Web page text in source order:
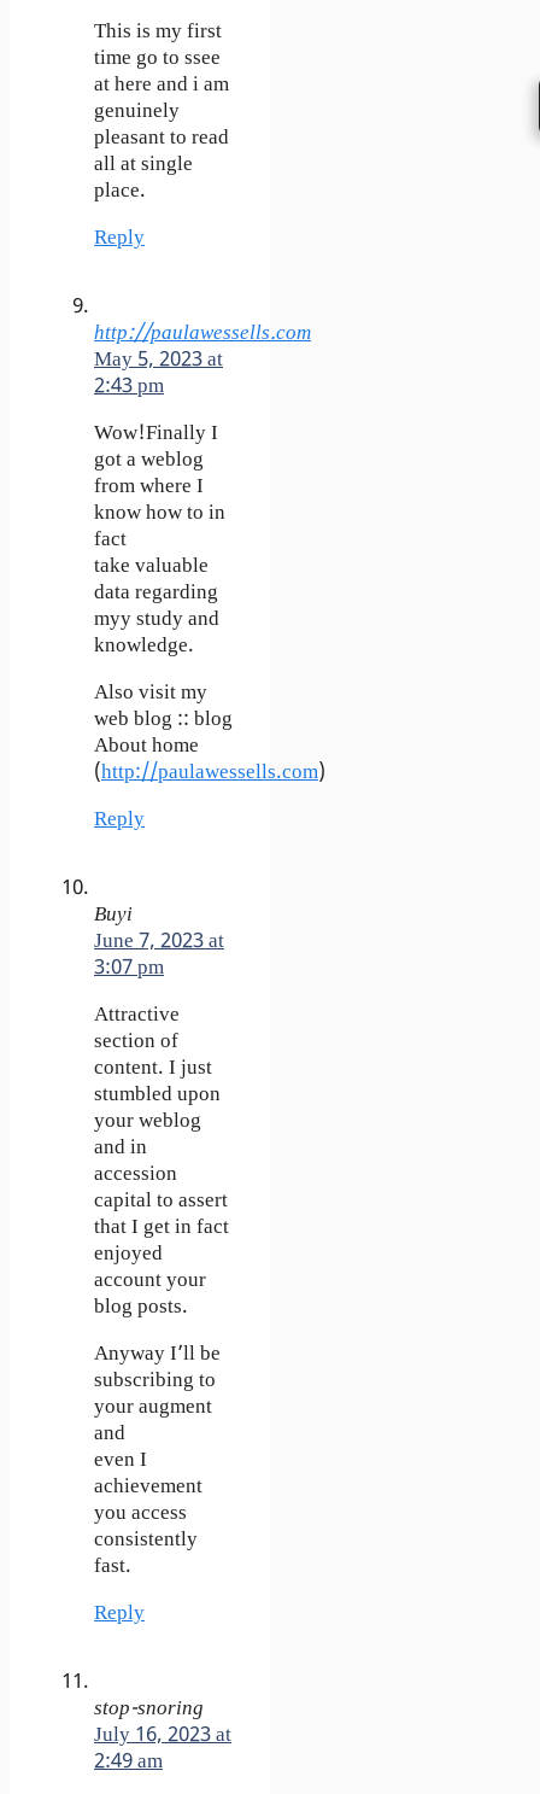
This is my first
time go to ssee
at here and i am
genuinely
pleasant to read
all at single
place.
Reply
http://paulawessells.com
May 5, 2023 at
2:43 pm
Wow!Finally I
got a weblog
from where I
know how to in
fact
take valuable
data regarding
myy study and
knowledge.
Also visit my
web blog :: blog
About home
(http://paulawessells.com)
Reply
Buyi
June 7, 2023 at
3:07 pm
Attractive
section of
content. I just
stumbled upon
your weblog
and in
accession
capital to assert
that I get in fact
enjoyed
account your
blog posts.
Anyway I’ll be
subscribing to
your augment
and
even I
achievement
you access
consistently
fast.
Reply
stop-snoring
July 16, 2023 at
2:49 am